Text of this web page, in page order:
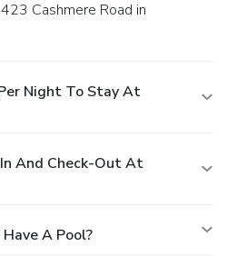
Night To Stay At
And Check-Out At
A Pool?